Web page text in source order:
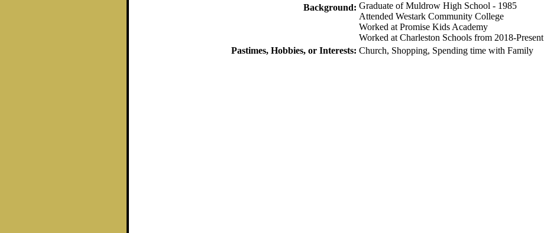
Background: Graduate of Muldrow High School - 1985
Attended Westark Community College
Worked at Promise Kids Academy
Worked at Charleston Schools from 2018-Present
Pastimes, Hobbies, or Interests: Church, Shopping, Spending time with Family